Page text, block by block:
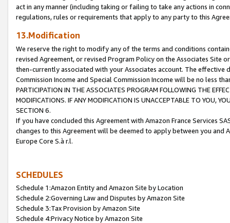
act in any manner (including taking or failing to take any actions in
regulations, rules or requirements that apply to any party to this
13.Modification
We reserve the right to modify any of the terms and conditions
revised Agreement, or revised Program Policy on the Associates
then-currently associated with your Associates account. The
Commission Income and Special Commission Income will be no less
PARTICIPATION IN THE ASSOCIATES PROGRAM FOLLOWING THE
MODIFICATIONS. IF ANY MODIFICATION IS UNACCEPTABLE TO YOU,
SECTION 6.
If you have concluded this Agreement with Amazon France Services
changes to this Agreement will be deemed to apply between you and
Europe Core S.à r.l.
SCHEDULES
Schedule 1:Amazon Entity and Amazon Site by Location
Schedule 2:Governing Law and Disputes by Amazon Site
Schedule 3:Tax Provision by Amazon Site
Schedule 4:Privacy Notice by Amazon Site